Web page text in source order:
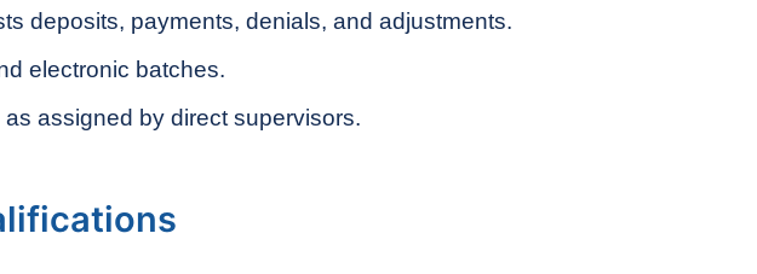
deposits, payments, denials, and adjustments.
electronic batches.
assigned by direct supervisors.